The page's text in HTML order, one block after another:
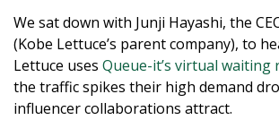
We sat down with Junji Hayashi, the
(Kobe Lettuce’s parent company), to
Lettuce uses Queue-it’s virtual waiting
the traffic spikes their high demand
influencer collaborations attract.